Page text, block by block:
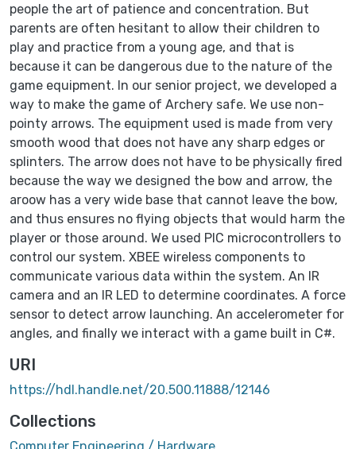
people the art of patience and concentration. But
parents are often hesitant to allow their children to
play and practice from a young age, and that is
because it can be dangerous due to the nature of the
game equipment. In our senior project, we developed a
way to make the game of Archery safe. We use non-
pointy arrows. The equipment used is made from very
smooth wood that does not have any sharp edges or
splinters. The arrow does not have to be physically fired
because the way we designed the bow and arrow, the
aroow has a very wide base that cannot leave the bow,
and thus ensures no flying objects that would harm the
player or those around. We used PIC microcontrollers to
control our system. XBEE wireless components to
communicate various data within the system. An IR
camera and an IR LED to determine coordinates. A force
sensor to detect arrow launching. An accelerometer for
angles, and finally we interact with a game built in C#.
URI
https://hdl.handle.net/20.500.11888/12146
Collections